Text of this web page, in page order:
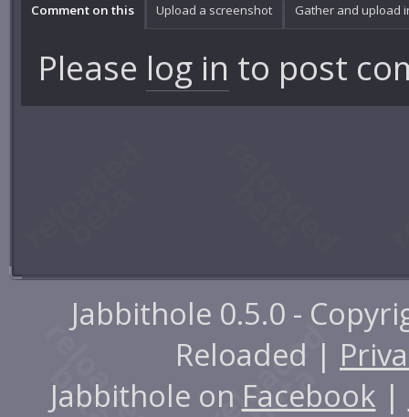
Comment on this Upload a screenshot Gather and upload
Please log in to post
Jabbithole 0.5.0 -
Reloaded |
Jabbithole on Facebook |